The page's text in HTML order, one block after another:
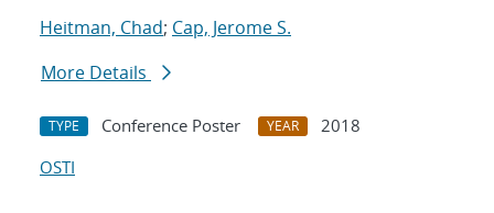
Heitman, Chad; Cap, Jerome S.
More Details
TYPE Conference Poster YEAR
2018
OSTI